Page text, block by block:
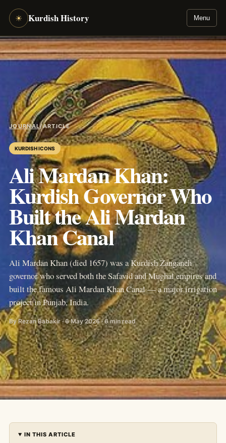
☀ Kurdish History Menu
JOURNAL/ARTICLE
KURDISH ICONS
Ali Mardan Khan:
Kurdish Governor Who
Built the Ali Mardan
Khan Canal
Ali Mardan Khan (died 1657) was a Kurdish Zanganeh
governor who served both the Safavid and Mughal empires and
built the famous Ali Mardan Khan Canal — a major irrigation
project in Punjab, India.
By Rezan Babakir · 6 May 2026 · 6 min read
IN THIS ARTICLE